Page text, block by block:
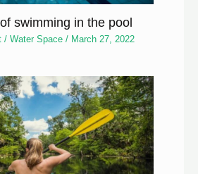
swimming in the pool
/Water Space / March 27, 2022